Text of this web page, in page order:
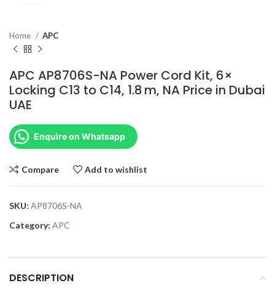
Home APC
APC AP8706S-NA Power Cord Kit, 6×
Locking C13 to C14, 1.8 m, NA Price in Dubai
UAE
Enquire on Whatsapp
Compare Add to wishlist
SKU: AP8706S-NA
Category: APC
DESCRIPTION